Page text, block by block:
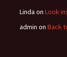
Linda on Look
admin on Back